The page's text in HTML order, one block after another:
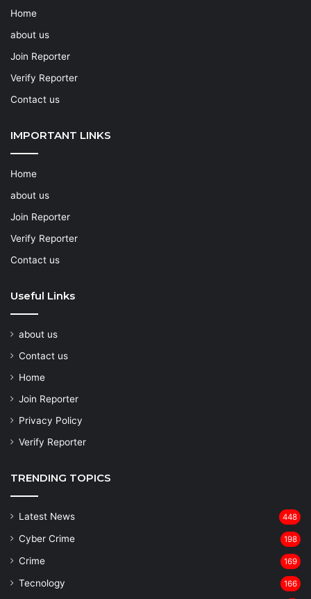
Home
about us
Join Reporter
Verify Reporter
Contact us
IMPORTANT LINKS
Home
about us
Join Reporter
Verify Reporter
Contact us
Useful Links
about us
Contact us
Home
Join Reporter
Privacy Policy
Verify Reporter
TRENDING TOPICS
Latest News 448
Cyber Crime 198
Crime 169
Tecnology 166